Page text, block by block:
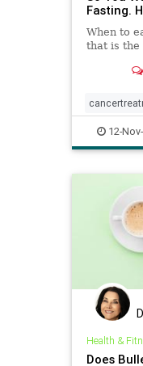
Fasting.
When to
that is the
12-
Health &
Does